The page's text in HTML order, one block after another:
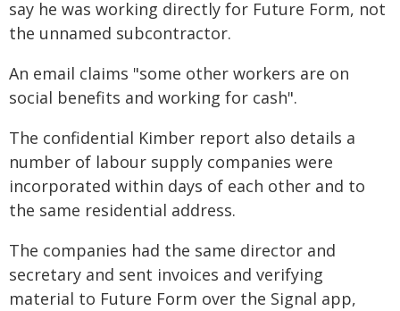
say he was working directly for Future Form, not
the unnamed subcontractor.
An email claims "some other workers are on
social benefits and working for cash".
The confidential Kimber report also details a
number of labour supply companies were
incorporated within days of each other and to
the same residential address.
The companies had the same director and
secretary and sent invoices and verifying
material to Future Form over the Signal app,